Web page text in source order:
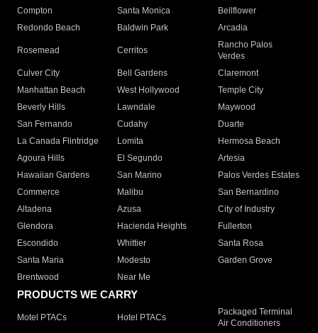
Compton
Santa Monica
Bellflower
Redondo Beach
Baldwin Park Arcadia
Rosemead Cerritos
Rancho Palos
Verdes
Culver City
Bell Gardens
Claremont
Manhattan Beach
West Hollywood
Temple City
Beverly Hills
Lawndale
Maywood
San Fernando
Cudahy
Duarte
La Canada Flintridge
Lomita
Hermosa Beach
Agoura Hills
El Segundo
Artesia
Hawaiian Gardens
San Marino
Palos Verdes Estates
Commerce
Malibu
San Bernardino
Altadena
Azusa
City of Industry
Glendora
Hacienda Heights
Fullerton
Escondido
Whittier
Santa Rosa
Santa Maria
Modesto
Garden Grove
Brentwood
Near Me
PRODUCTS WE CARRY
Motel PTACs Hotel PTACs
Packaged Terminal
Air Conditioners